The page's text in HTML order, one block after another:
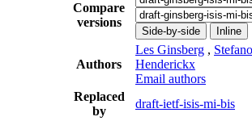
Compare
versions
Side-by-side Inline
Authors
Les Ginsberg ,
Henderickx
Email authors
Replaced
by
draft-ietf-isis-mi-bis